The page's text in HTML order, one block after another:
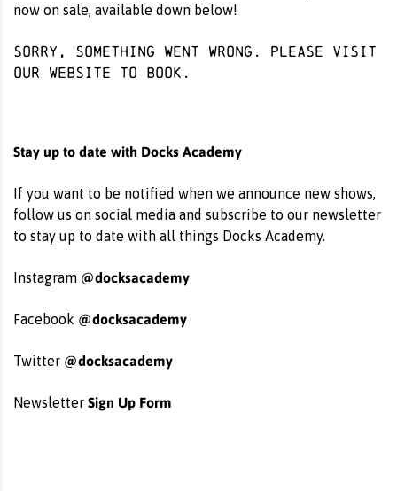
now on sale, available down below!
Sorry, something went wrong. Please visit
our website to book.
Stay up to date with Docks Academy
If you want to be notified when we announce new shows,
follow us on social media and subscribe to our newsletter
to stay up to date with all things Docks Academy.
Instagram @docksacademy
Facebook @docksacademy
Twitter @docksacademy
Newsletter Sign Up Form